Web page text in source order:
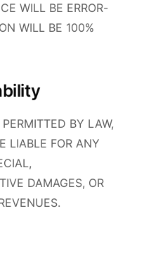
WILL BE ERROR-
WILL BE 100%
BY LAW,
LIABLE FOR ANY
DAMAGES, OR